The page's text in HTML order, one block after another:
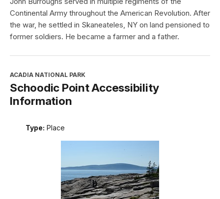
Continental Army throughout the American Revolution. After
the war, he settled in Skaneateles, NY on land pensioned to
former soldiers. He became a farmer and a father.
ACADIA NATIONAL PARK
Schoodic Point Accessibility
Information
Type: Place